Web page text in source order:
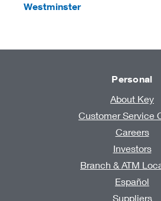
Westminster
Personal
About Key
Customer Service
Careers
Investors
Branch & ATM
Español
Suppliers